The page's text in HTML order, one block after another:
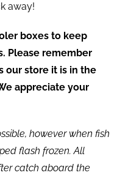
away!
boxes to keep
Please remember
our store it is in the
appreciate your
however when fish
flash frozen. All
catch aboard the